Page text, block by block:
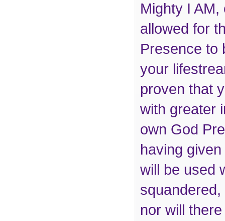
Mighty I
allowed for
Presence to
your
proven that
with greater
own God
having
will be used
nor will